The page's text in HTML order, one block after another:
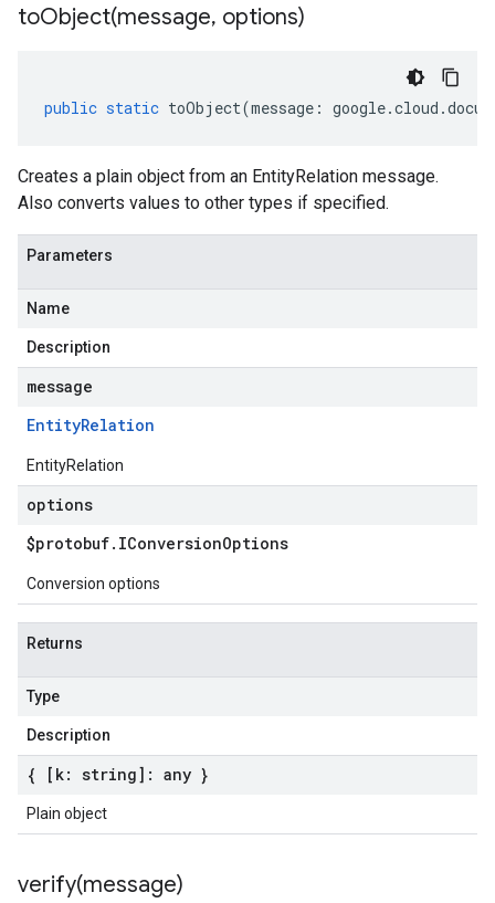
toObject(message, options)
public static toObject(message : google.cloud .
Creates a plain object from an EntityRelation message.
Also converts values to other types if specified.
Parameters
Name
Description
message
EntityRelation
EntityRelation
options
$protobuf. IConversionOptions
Conversion options
Returns
Type
Description
{ [k: string]: any }
Plain object
verify(message)